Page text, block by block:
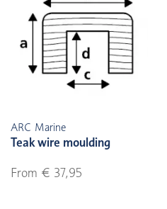
ARC Marine
Teak wire moulding
From € 37,95